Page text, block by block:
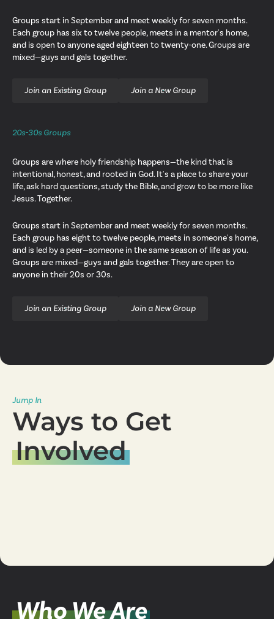
Groups start in September and meet weekly for seven months.
Each group has six to twelve people, meets in a mentor's home,
and is open to anyone aged eighteen to twenty-one. Groups are
mixed—guys and gals together.
Join an Existing Group Join a New Group
20s-30s Groups
Groups are where holy friendship happens—the kind that is
intentional, honest, and rooted in God. It's a place to share your
life, ask hard questions, study the Bible, and grow to be more like
Jesus. Together.
Groups start in September and meet weekly for seven months.
Each group has eight to twelve people, meets in someone's home,
and is led by a peer—someone in the same season of life as you.
Groups are mixed—guys and gals together. They are open to
anyone in their 20s or 30s.
Join an Existing Group Join a New Group
Jump In
Ways to Get
Involved
Who We Are